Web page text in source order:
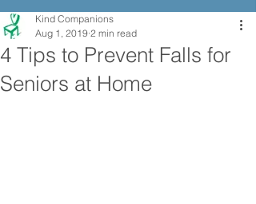
4 Tips to Prevent Falls for
Seniors at Home
Kind Companions
Aug 1, 2019 2 min read